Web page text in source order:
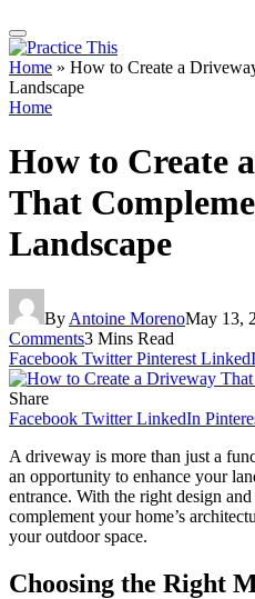
Home » How to Create a
Landscape
Home
How to Create
That
Landscape
By Antoine MorenoMay 13,
Comments3 Mins Read
Facebook Twitter Pinterest
Share
Facebook Twitter LinkedIn
A driveway is more than just a
an opportunity to enhance your
entrance. With the right design
complement your home’s
your outdoor space.
Choosing the Right